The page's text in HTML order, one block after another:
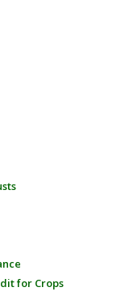
for Crops